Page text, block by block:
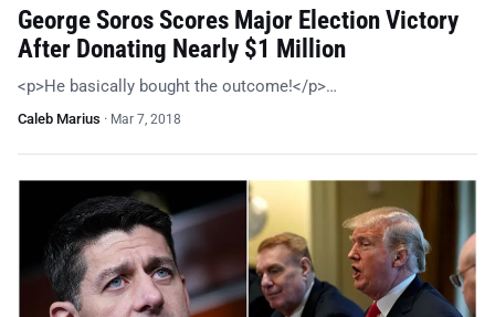
George Soros Scores Major Election Victory
After Donating Nearly $1 Million
<p>He basically bought the outcome!</p>…
Caleb Marius · Mar 7, 2018